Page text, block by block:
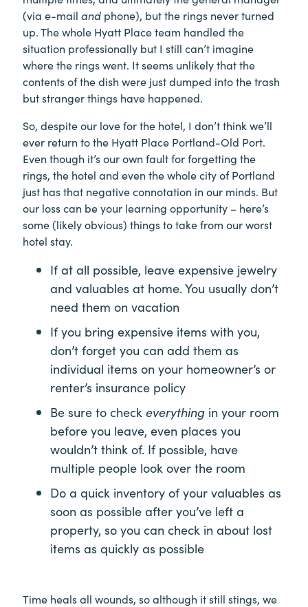
(via e-mail and phone), but the rings never turned
up. The whole Hyatt Place team handled the
situation professionally but I still can’t imagine
where the rings went. It seems unlikely that the
contents of the dish were just dumped into the trash
but stranger things have happened.
So, despite our love for the hotel, I don’t think we’ll
ever return to the Hyatt Place Portland-Old Port.
Even though it’s our own fault for forgetting the
rings, the hotel and even the whole city of Portland
just has that negative connotation in our minds. But
our loss can be your learning opportunity – here’s
some (likely obvious) things to take from our worst
hotel stay.
If at all possible, leave expensive jewelry
and valuables at home. You usually don’t
need them on vacation
If you bring expensive items with you,
don’t forget you can add them as
individual items on your homeowner’s or
renter’s insurance policy
Be sure to check everything in your room
before you leave, even places you
wouldn’t think of. If possible, have
multiple people look over the room
Do a quick inventory of your valuables as
soon as possible after you’ve left a
property, so you can check in about lost
items as quickly as possible
Time heals all wounds, so although it still stings, we